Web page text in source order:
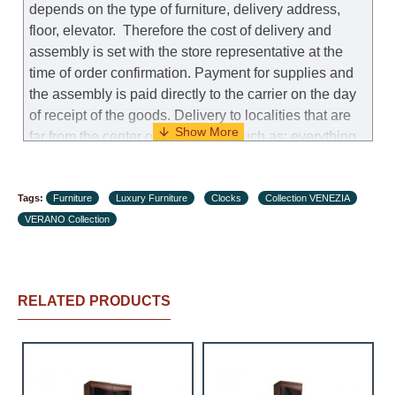
depends on the type of furniture, delivery address,
floor, elevator. Therefore the cost of delivery and
assembly is set with the store representative at the
time of order confirmation. Payment for supplies and
the assembly is paid directly to the carrier on the day
of receipt of the goods. Delivery to localities that are
far from the center of the country, such as: everything
charge an additional fee of 150 NIS. Delivery to Eilat
will be negotiated individually, having previously
services himself.
Delivery terms:
Delivery times for each product are specified
Tags: Furniture Luxury Furniture Clocks
Collection VENEZIA
VERANO Collection
RELATED PRODUCTS